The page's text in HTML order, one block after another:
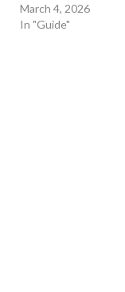
March 4, 2026
In "Guide"